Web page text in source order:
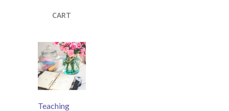
CART
Teaching